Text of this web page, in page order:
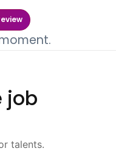
job
talents.